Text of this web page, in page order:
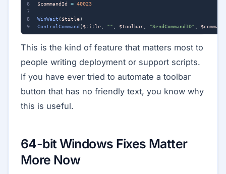
$commandId = 40023
WinWait ( $title)
ControlCommand ( $title "" $toolbar "SendCommandID"
This is the kind of feature that matters most to
people writing deployment or support scripts.
If you have ever tried to automate a toolbar
button that has no friendly text, you know why
this is useful.
64-bit Windows Fixes Matter
More Now